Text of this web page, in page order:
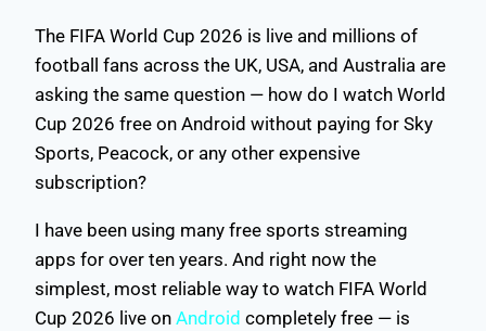
The FIFA World Cup 2026 is live and millions of
football fans across the UK, USA, and Australia are
asking the same question — how do I watch World
Cup 2026 free on Android without paying for Sky
Sports, Peacock, or any other expensive
subscription?
I have been using many free sports streaming
apps for over ten years. And right now the
simplest, most reliable way to watch FIFA World
Cup 2026 live onAndroid completely free — is